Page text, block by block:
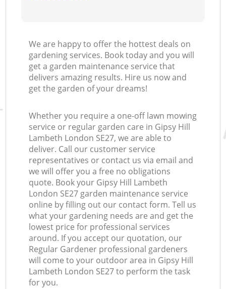
We are happy to offer the hottest deals on
gardening services. Book today and you will
get a garden maintenance service that
delivers amazing results. Hire us now and
get the garden of your dreams!
Whether you require a one-off lawn mowing
service or regular garden care in Gipsy Hill
Lambeth London SE27, we are able to
deliver. Call our customer service
representatives or contact us via email and
we will offer you a free no obligations
quote. Book your Gipsy Hill Lambeth
London SE27 garden maintenance service
online by filling out our contact form. Tell us
what your gardening needs are and get the
lowest price for professional services
around. If you accept our quotation, our
Regular Gardener professional gardeners
will come to your outdoor area in Gipsy Hill
Lambeth London SE27 to perform the task
for you.